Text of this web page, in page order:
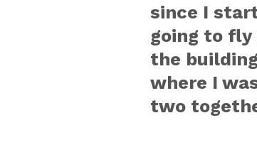
since I
going to fly
the
where I
two